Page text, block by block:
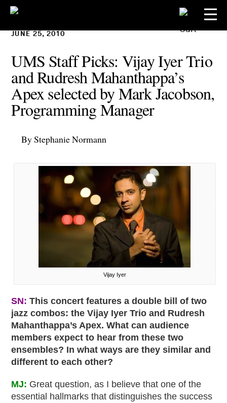
JUNE 25, 2010
UMS Staff Picks: Vijay Iyer Trio
and Rudresh Mahanthappa’s
Apex selected by Mark Jacobson,
Programming Manager
By Stephanie Normann
Vijay Iyer
SN: This concert features a double bill of two
jazz combos: the Vijay Iyer Trio and Rudresh
Mahanthappa’s Apex. What can audience
members expect to hear from these two
ensembles? In what ways are they similar and
different to each other?
MJ: Great question, as I believe that one of the
essential hallmarks that distinguishes the success